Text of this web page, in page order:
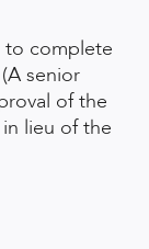
to complete
senior
of the
lieu of the